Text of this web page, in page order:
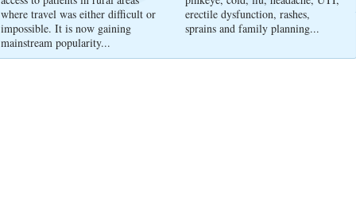
where travel was either difficult or
impossible. It is now gaining
mainstream popularity...
erectile dysfunction, rashes,
sprains and family planning...